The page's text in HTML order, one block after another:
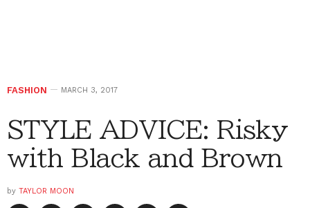
FASHION MARCH 3, 2017
STYLE ADVICE: Risky
with Black and Brown
by TAYLOR MOON